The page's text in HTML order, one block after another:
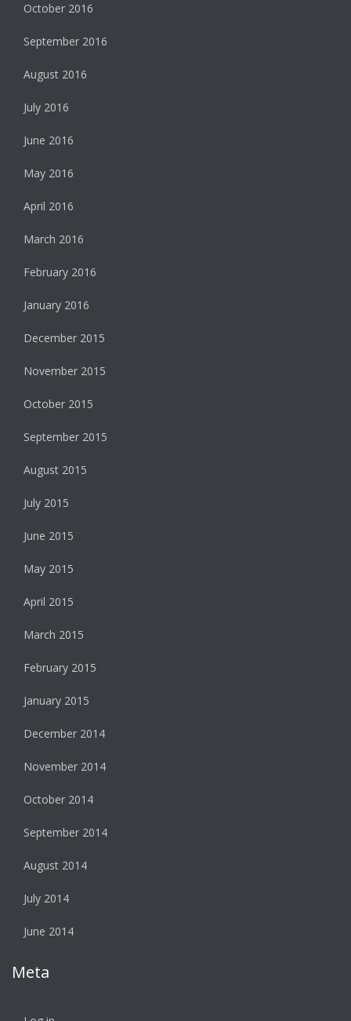
October 2016
September 2016
August 2016
July 2016
June 2016
May 2016
April 2016
March 2016
February 2016
January 2016
December 2015
November 2015
October 2015
September 2015
August 2015
July 2015
June 2015
May 2015
April 2015
March 2015
February 2015
January 2015
December 2014
November 2014
October 2014
September 2014
August 2014
July 2014
June 2014
Meta